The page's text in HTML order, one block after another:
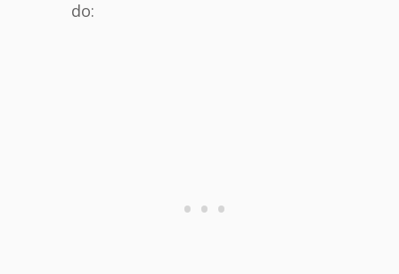
do: